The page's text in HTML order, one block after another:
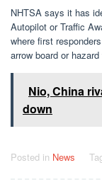
NHTSA says it has
Autopilot or Traffic
where first
arrow board or
Nio, China
down
Posted in News